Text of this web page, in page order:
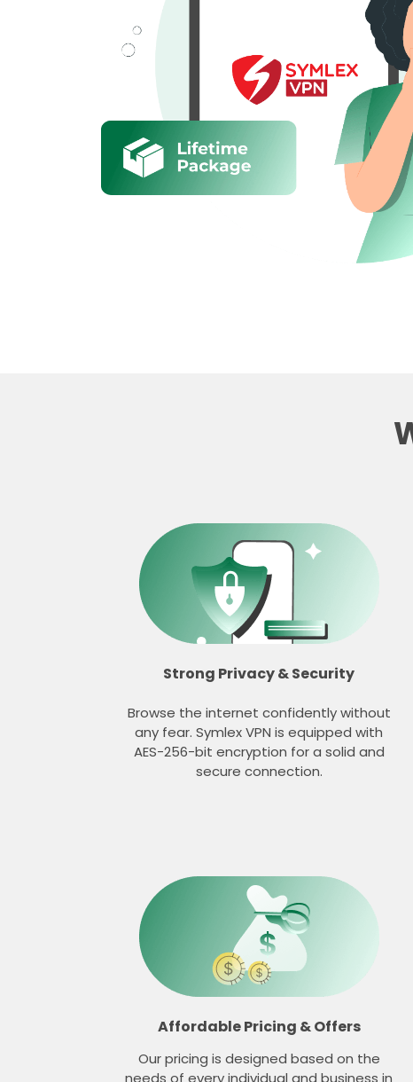
Strong Privacy & Security
Browse the internet confidently without
any fear. Symlex VPN is equipped with
AES-256-bit encryption for a solid and
secure connection.
Affordable Pricing & Offers
Our pricing is designed based on the